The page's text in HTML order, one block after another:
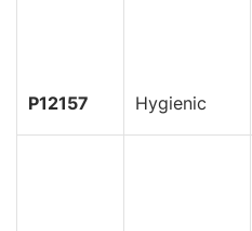
P12157 Hygienic